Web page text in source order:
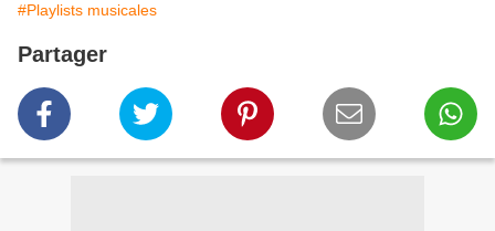
#Playlists musicales
Partager